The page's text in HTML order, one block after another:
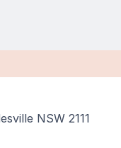
NSW 2111
225227